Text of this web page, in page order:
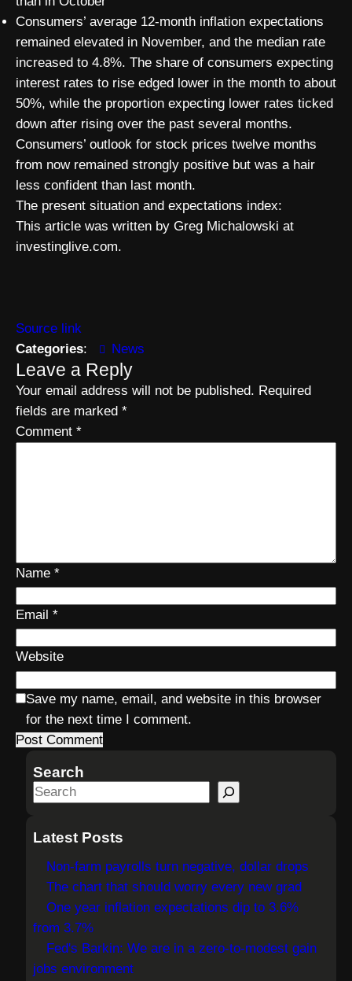
Consumers’ average 12-month inflation expectations
remained elevated in November, and the median rate
increased to 4.8%. The share of consumers expecting
interest rates to rise edged lower in the month to about
50%, while the proportion expecting lower rates ticked
down after rising over the past several months.
Consumers’ outlook for stock prices twelve months
from now remained strongly positive but was a hair
less confident than last month.
The present situation and expectations index:
This article was written by Greg Michalowski at
investinglive.com.
Source link
Categories: News
Leave a Reply
Your email address will not be published. Required
fields are marked *
Comment *
Name *
Email *
Website
Save my name, email, and website in this browser
for the next time I comment.
Search
S
aLatest Posts
Non-farm payrolls turn negative, dollar drops
The chart that should worry every new grad
One year inflation expectations dip to 3.6%
from 3.7%
Fed's Barkin: We are in a zero-to-modest gain
jobs environment